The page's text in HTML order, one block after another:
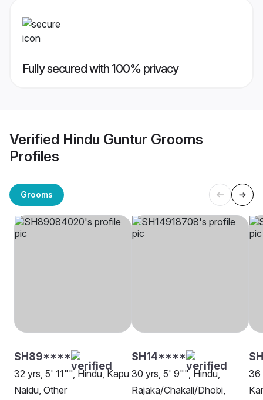
Fully secured with 100% privacy
Verified Hindu Guntur Grooms
Profiles
Grooms
SH89****
32 yrs, 5' 11"", Hindu, Kapu
Naidu, Other
SH14****
30 yrs, 5' 9"", Hindu,
Rajaka/Chakali/Dhobi,
36